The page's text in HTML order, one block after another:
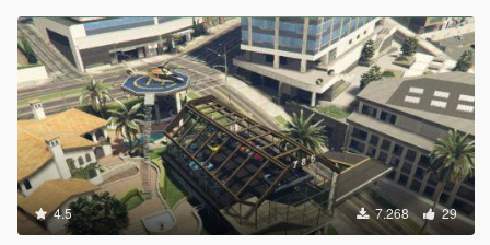
4.5 7.268 29